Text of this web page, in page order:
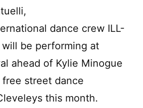
dance crew ILL-
be performing at
ahead of Kylie Minogue
street dance
this month.